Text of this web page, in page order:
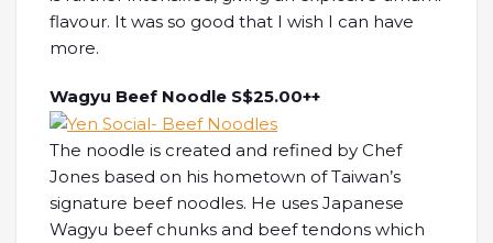
flavour. It was so good that I wish I can have
more.
Wagyu Beef Noodle S$25.00++
The noodle is created and refined by Chef
Jones based on his hometown of Taiwan’s
signature beef noodles. He uses Japanese
Wagyu beef chunks and beef tendons which